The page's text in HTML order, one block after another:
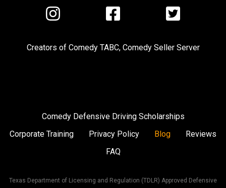
Visit
us
Instagram
Visit
us
Facebook
Visit
us
Twitter
Creators of Comedy TABC, Comedy Seller Server
Comedy Defensive Driving Scholarships
Corporate Training
Privacy Policy Blog
Reviews
FAQ
Texas Department of Licensing and Regulation (TDLR) Approved Defensive